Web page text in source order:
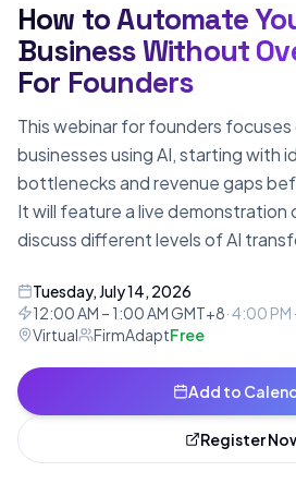
AI WEBINAR
How to Automate
Business Without
For Founders
This webinar for founders focuses
businesses using AI, starting with
bottlenecks and revenue gaps
It will feature a live demonstration
discuss different levels of AI
Tuesday, July 14, 2026
12:00 AM – 1:00 AM GMT+8·4:00 PM
Virtual
FirmAdaptFree
Add to
Register